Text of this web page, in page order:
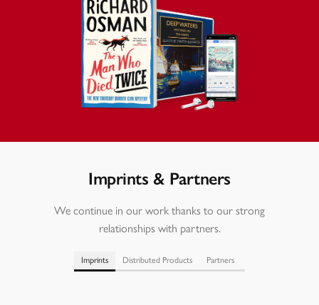
Imprints & Partners
We continue in our work thanks to our strong
relationships with partners.
Imprints Distributed Products Partners